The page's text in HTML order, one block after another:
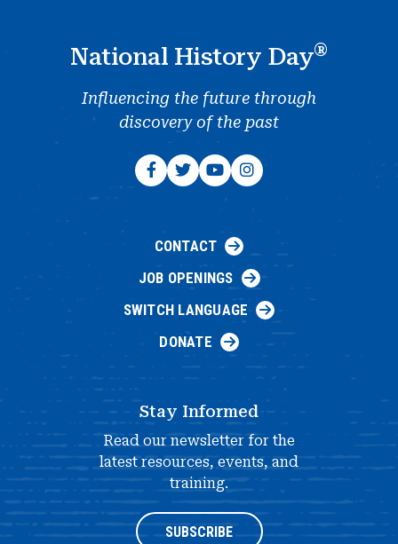
National History Day®
Influencing the future through
discovery of the past
CONTACT
JOB OPENINGS
SWITCH LANGUAGE
DONATE
Stay Informed
Read our newsletter for the
latest resources, events, and
training.
SUBSCRIBE